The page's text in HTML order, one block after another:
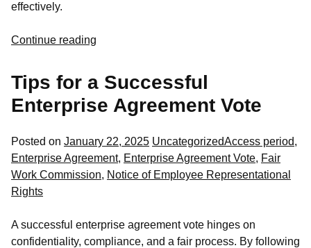
effectively.
Continue reading
Tips for a Successful
Enterprise Agreement Vote
Posted on January 22, 2025 Posted
in
UncategorizedTags:
Access period,
Enterprise Agreement, Enterprise Agreement Vote, Fair
Work Commission, Notice of Employee Representational
Rights
A successful enterprise agreement vote hinges on
confidentiality, compliance, and a fair process. By following